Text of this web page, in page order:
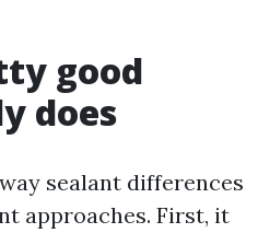
good
does
sealant differences
approaches. First, it